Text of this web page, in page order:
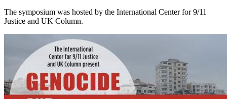
The symposium was hosted by the International Center for 9/11
Justice and UK Column.